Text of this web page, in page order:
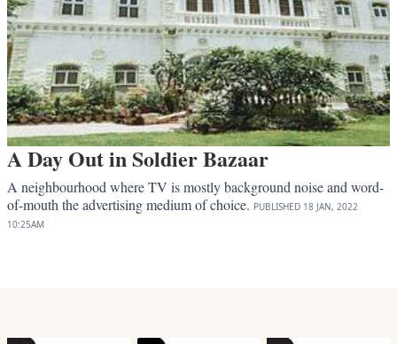
A Day Out in Soldier Bazaar
A neighbourhood where TV is mostly background noise and word-
of-mouth the advertising medium of choice. PUBLISHED 18 JAN, 2022
10:25AM